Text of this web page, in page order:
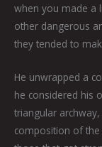
when you made a
other dangerous
they tended to
He unwrapped a
he considered his
triangular
composition of